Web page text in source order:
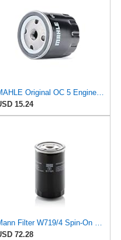
MAHLE Original OC 5 Engine Oil Filter
15.24
Mann Filter W719/4 Spin-On Oil Filter
72.28